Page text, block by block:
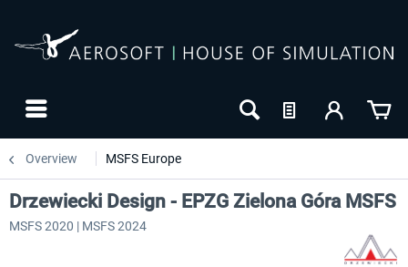
Overview MSFS Europe
Drzewiecki Design - EPZG Zielona Góra MSFS
MSFS 2020 | MSFS 2024